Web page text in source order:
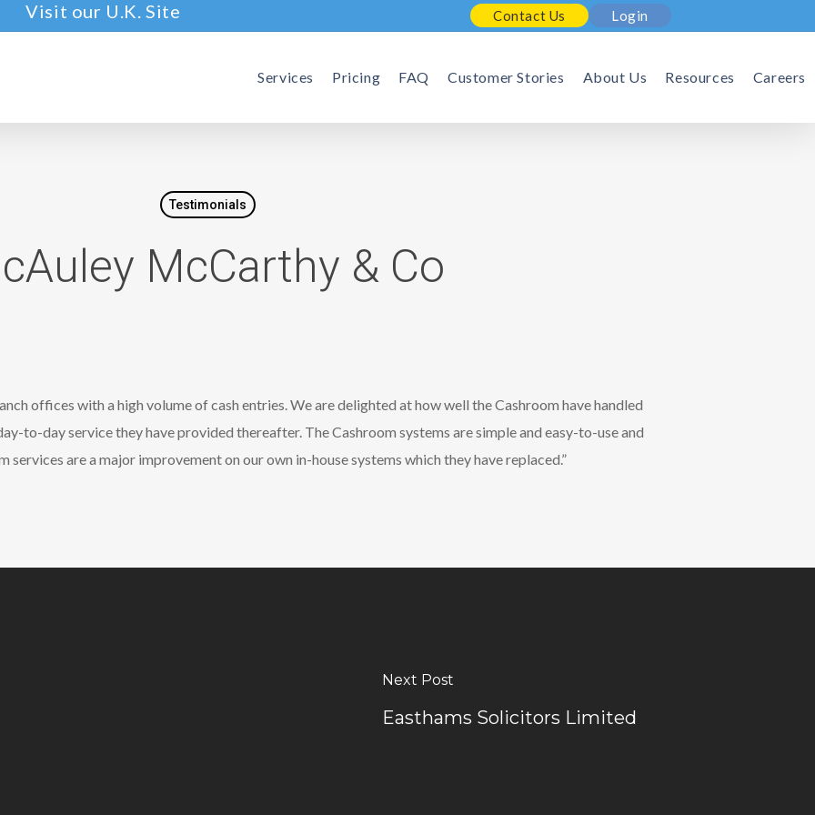
Visit our U.K. Site Login
Contact Us
Services Pricing FAQ Customer Stories About Us Resources Careers
Testimonials
McCarthy & Co
offices with a high volume of cash entries. We are delighted at how well the Cashroom have handled
to-day service they have provided thereafter. The Cashroom systems are simple and easy-to-use and
are a major improvement on our own in-house systems which they have replaced.”
Next Post
Easthams Solicitors Limited